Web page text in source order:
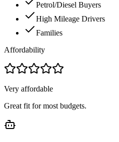
Petrol/Diesel Buyers
High Mileage Drivers
Families
Affordability
Very affordable
Great fit for most budgets.